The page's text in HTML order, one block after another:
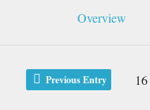
Overview
Previous Entry